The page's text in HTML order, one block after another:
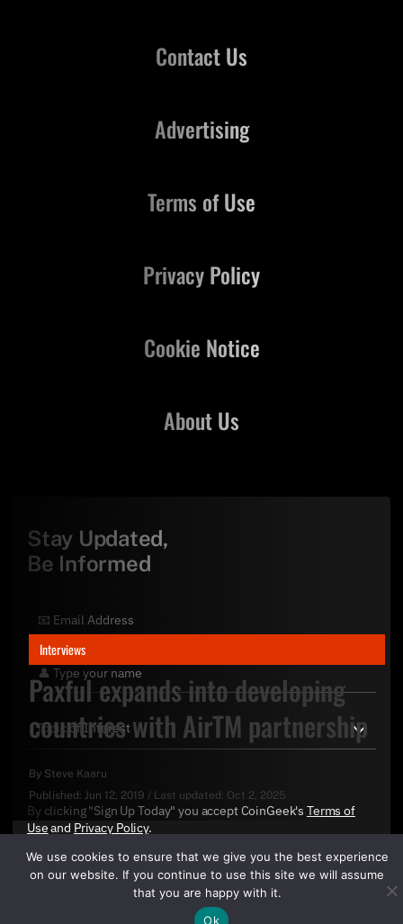
Interviews
Paxful expands into developing
countries with AirTM partnership
By Steve Kaaru
Published: Jun 12, 2019 / Last updated: Oct 2, 2025
Contact Us
About Us
Advertising
Terms of Use
Privacy Policy
Cookie Notice
Stay Updated,
Be Informed
By clicking "Sign Up Today" you accept CoinGeek's Terms of
Useand Privacy Policy.
We use cookies to ensure that we give you the best experience
on our website. If you continue to use this site we will assume
that you are happy with it.
Ok